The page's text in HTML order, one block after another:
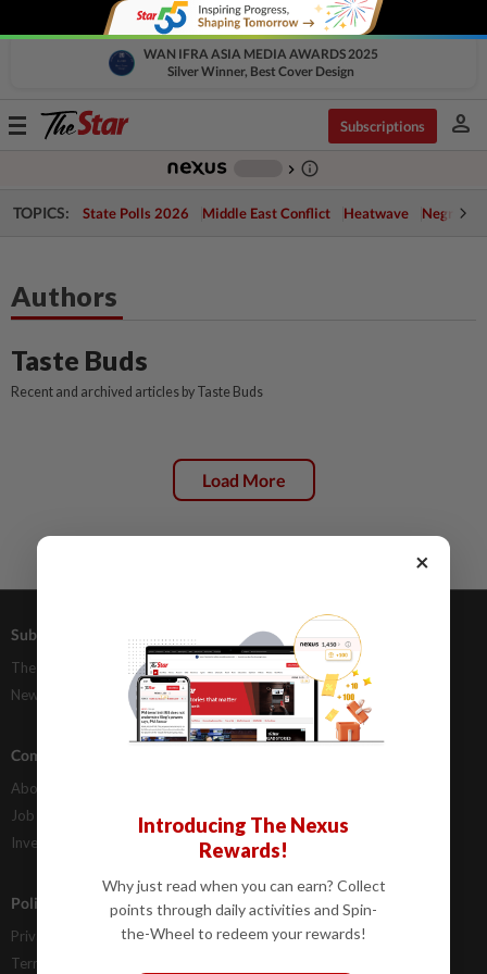
WAN IFRA ASIA MEDIA AWARDS 2025
Silver Winner, Best Cover Design
Toggle
Subscriptions person
chevron_right info_outline
TOPICS: State Polls 2026 Middle East Conflict Heatwave Negri
Authors
Taste Buds
Recent and archived articles by Taste Buds
Load More
Subscriptions
The Star Digital Access
Newsstand
Advertising
Our Rate Card
Classifieds
Company Info
About Us
Job Opportunities
Investor Relations
FAQs
Policies
Privacy Statement
Terms & Conditions
×
Introducing The Nexus
Rewards!
Why just read when you can earn? Collect
points through daily activities and Spin-
the-Wheel to redeem your rewards!